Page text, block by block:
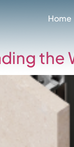
Home
the